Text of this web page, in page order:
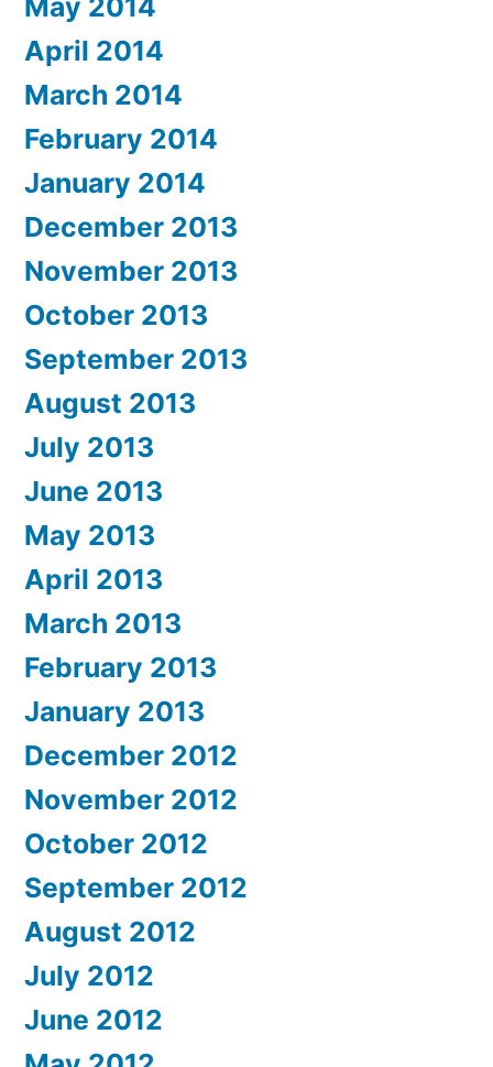
May 2014
April 2014
March 2014
February 2014
January 2014
December 2013
November 2013
October 2013
September 2013
August 2013
July 2013
June 2013
May 2013
April 2013
March 2013
February 2013
January 2013
December 2012
November 2012
October 2012
September 2012
August 2012
July 2012
June 2012